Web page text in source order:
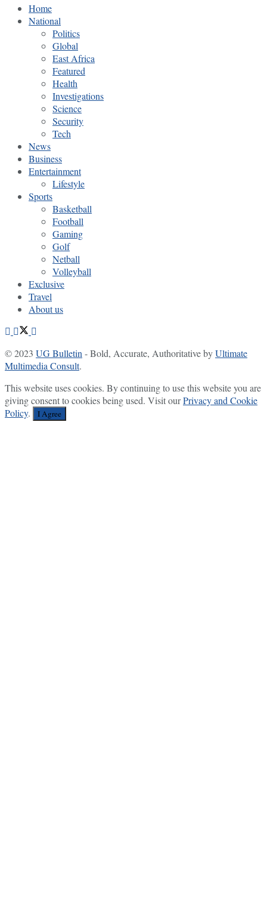
Home
National
Politics
Global
East Africa
Featured
Health
Investigations
Science
Security
Tech
News
Business
Entertainment
Lifestyle
Sports
Basketball
Football
Gaming
Golf
Netball
Volleyball
Exclusive
Travel
About us
© 2023 UG Bulletin - Bold, Accurate, Authoritative byUltimate
Multimedia Consult.
This website uses cookies. By continuing to use this website you are
giving consent to cookies being used. Visit ourPrivacy and Cookie
Policy. I Agree